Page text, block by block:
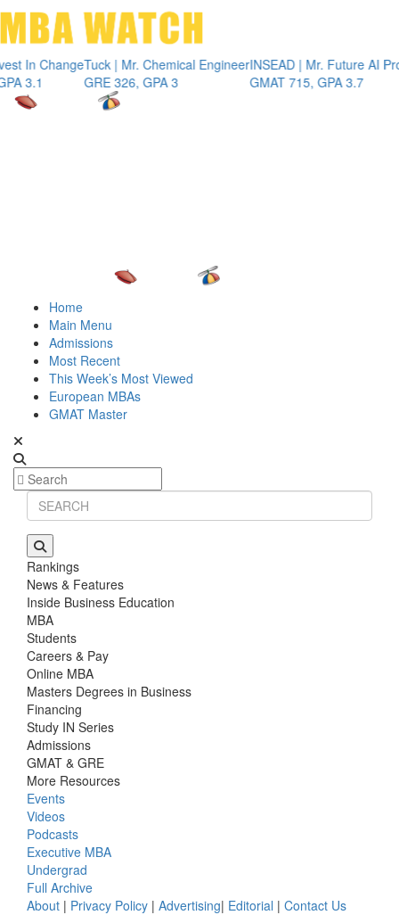
Tuck | Mr. Chemical Engineer
GRE 326, GPA 3
INSEAD | Mr. Future AI Product
GMAT 715, GPA 3.7
Home
Main Menu
Admissions
Most Recent
This Week’s Most Viewed
European MBAs
GMAT Master
Rankings
News & Features
Inside Business Education
MBA
Students
Careers & Pay
Online MBA
Masters Degrees in Business
Financing
Study IN Series
Admissions
GMAT & GRE
More Resources
Events
Videos
Podcasts
Executive MBA
Undergrad
Full Archive
About | Privacy Policy | Advertising| Editorial | Contact Us